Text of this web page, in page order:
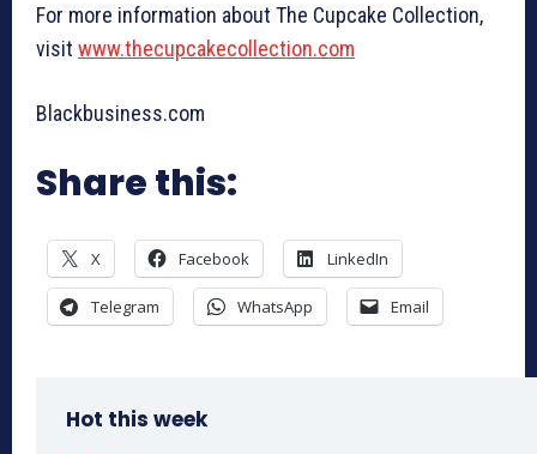
For more information about The Cupcake Collection,
visit www.thecupcakecollection.com
Blackbusiness.com
Share this:
X Facebook LinkedIn
Telegram WhatsApp Email
Hot this week